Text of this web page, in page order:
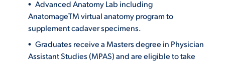
Advanced Anatomy Lab including
AnatomageTM virtual anatomy program to
supplement cadaver specimens.
Graduates receive a Masters degree in Physician
Assistant Studies (MPAS) and are eligible to take